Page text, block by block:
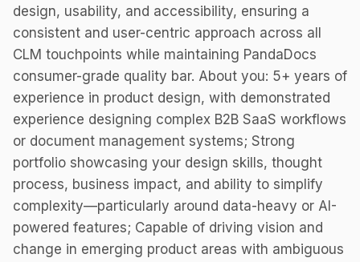
design, usability, and accessibility, ensuring a
consistent and user-centric approach across all
CLM touchpoints while maintaining PandaDocs
consumer-grade quality bar. About you: 5+ years of
experience in product design, with demonstrated
experience designing complex B2B SaaS workflows
or document management systems; Strong
portfolio showcasing your design skills, thought
process, business impact, and ability to simplify
complexity—particularly around data-heavy or AI-
powered features; Capable of driving vision and
change in emerging product areas with ambiguous